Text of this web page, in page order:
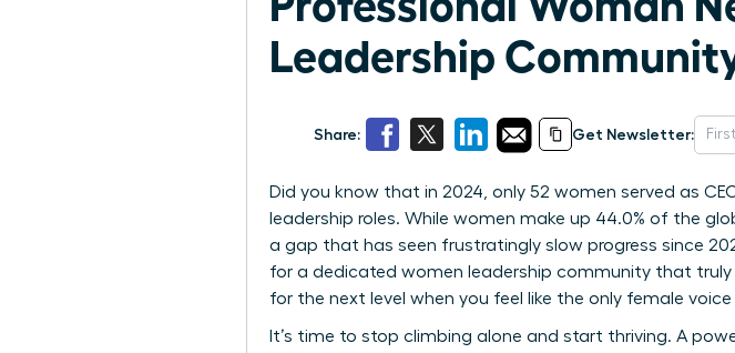
Leadership
Share: Get Newsletter:
Did you know that in 2024, only 52 women served as
leadership roles. While women make up 44.0% of the
a gap that has seen frustratingly slow progress since
for a dedicated women leadership community that truly
for the next level when you feel like the only female
It’s time to stop climbing alone and start thriving. A